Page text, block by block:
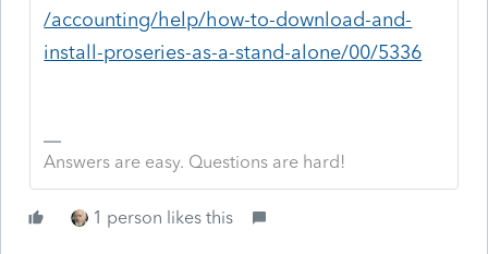
/accounting/help/how-to-download-and-
install-proseries-as-a-stand-alone/00/5336
Answers are easy. Questions are hard!
1 person likes this